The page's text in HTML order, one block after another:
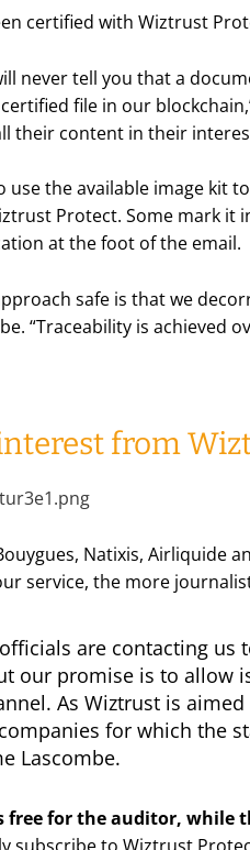
certified with Wiztrust
never tell you that a
file in our blockchain,
their content in their
use the available image
Protect. Some mark it
at the foot of the email.
safe is that we
“Traceability is achieved
from
Natixis, Airliquide
service, the more
are contacting
our promise is to allow
As Wiztrust is
for which the
Lascombe.
free for the auditor, while